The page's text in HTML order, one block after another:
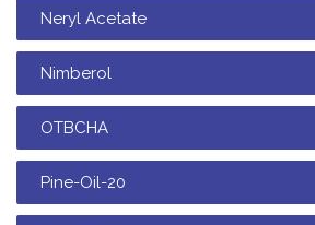
Neryl Acetate
Nimberol
OTBCHA
Pine-Oil-20